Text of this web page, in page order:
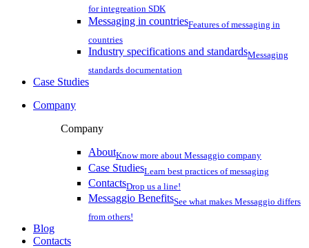
for integreation SDK
Messaging in countriesFeatures of messaging in
countries
Industry specifications and standardsMessaging
standards documentation
Case Studies
Company
Company
AboutKnow more about Messaggio company
Case StudiesLearn best practices of messaging
ContactsDrop us a line!
Messaggio BenefitsSee what makes Messaggio differs
from others!
Blog
Contacts